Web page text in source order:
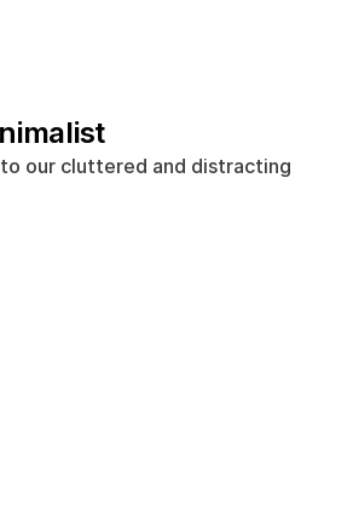
our cluttered and distracting